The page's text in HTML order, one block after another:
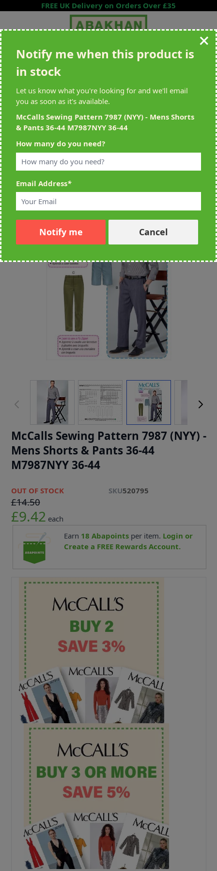
Skip to ContentFREE UK Delivery on Orders Over £35
Search entire store here...
All Deliveries Royal Mail Tracked
Home
44 M7987NYY 36-44
McCalls Sewing Pattern 7987 (NYY) -
Mens Shorts & Pants 36-44
M7987NYY 36-44
OUT OF STOCK SKU520795
£14.50
£9.42 each
Earn 18 Abapointsper item. Login or
Create a FREE Rewards Account.
Notify me when this product is
in stock
Let us know what you're looking for and we'll email
you as soon as it's available.
McCalls Sewing Pattern 7987 (NYY) - Mens Shorts
& Pants 36-44 M7987NYY 36-44
How many do you need?
Email Address*
Notify me Cancel